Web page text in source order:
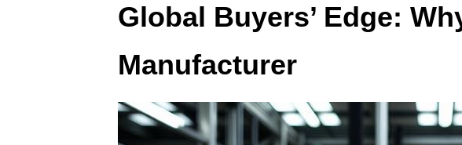
Global Buyers’ Edge:
Manufacturer